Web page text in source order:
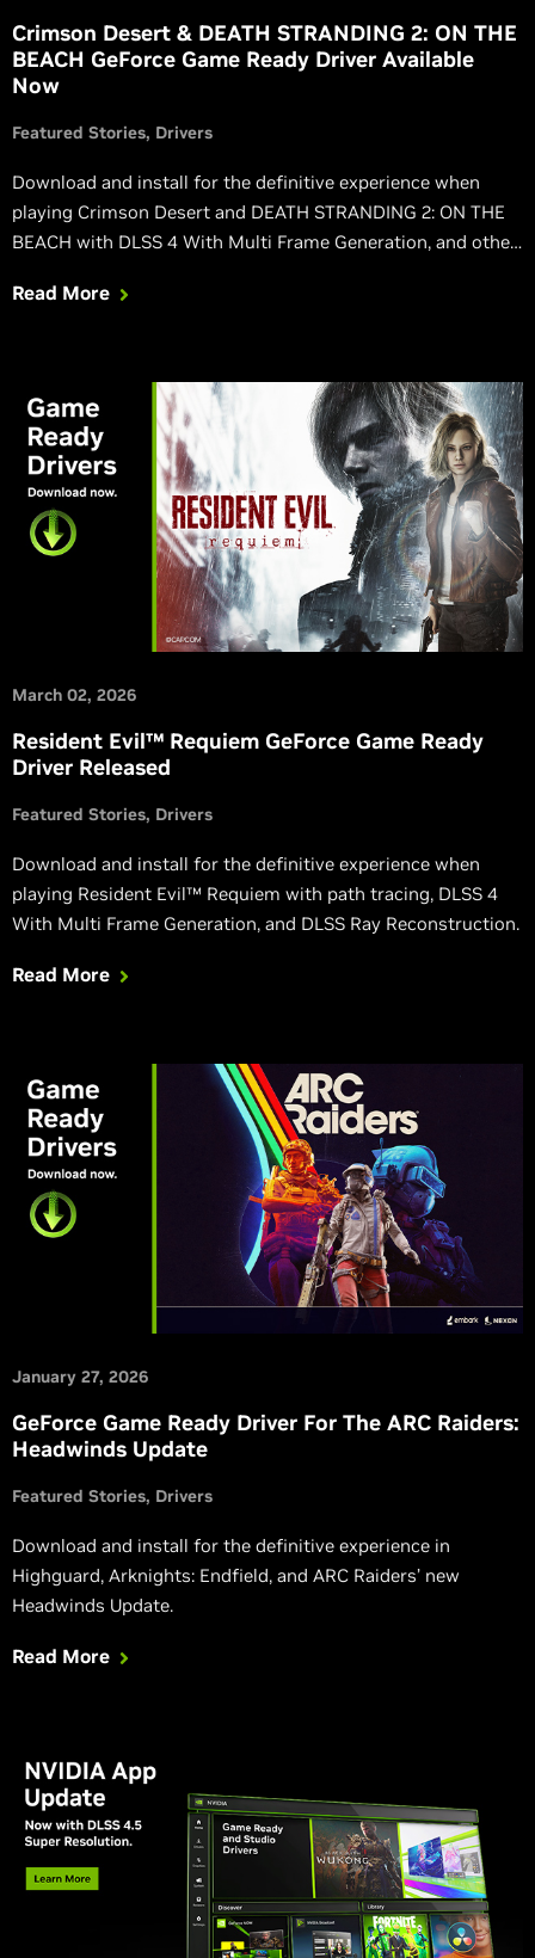
Crimson Desert & DEATH STRANDING 2: ON THE
BEACH GeForce Game Ready Driver Available
Now
Featured Stories Drivers
Download and install for the definitive experience when
playing Crimson Desert and DEATH STRANDING 2: ON THE
BEACH with DLSS 4 With Multi Frame Generation, and other
Read More
March 02, 2026
Resident Evil™ Requiem GeForce Game Ready
Driver Released
Featured Stories Drivers
Download and install for the definitive experience when
playing Resident Evil™ Requiem with path tracing, DLSS 4
With Multi Frame Generation, and DLSS Ray Reconstruction.
Read More
January 27, 2026
GeForce Game Ready Driver For The ARC Raiders:
Headwinds Update
Featured Stories Drivers
Download and install for the definitive experience in
Highguard, Arknights: Endfield, and ARC Raiders’ new
Headwinds Update.
Read More